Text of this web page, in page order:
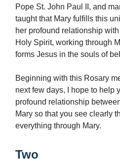
Pope St. John Paul II, and
taught that Mary fulfills this
her profound relationship
Holy Spirit, working through
forms Jesus in the souls of
Beginning with this Rosary
next few days, I hope to help
profound relationship
Mary so that you see clearly
everything through Mary.
Two